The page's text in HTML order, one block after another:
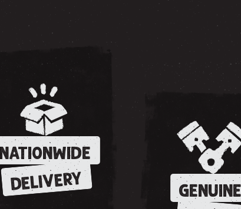
NATIONWIDE
DELIVERY